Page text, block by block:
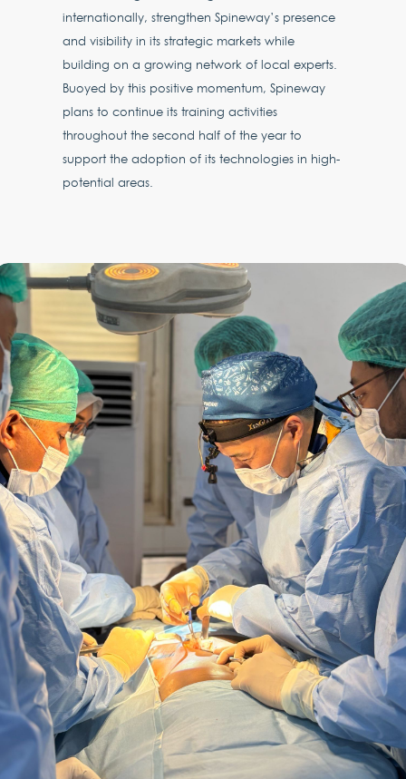
internationally, strengthen Spineway’s presence
and visibility in its strategic markets while
building on a growing network of local experts.
Buoyed by this positive momentum, Spineway
plans to continue its training activities
throughout the second half of the year to
support the adoption of its technologies in high-
potential areas.